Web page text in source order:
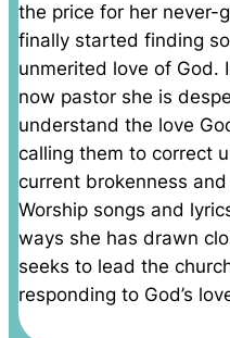
the price for her never-
finally started finding
unmerited love of God.
now pastor she is
understand the love
calling them to correct
current brokenness
Worship songs and
ways she has drawn
seeks to lead the
responding to God’s